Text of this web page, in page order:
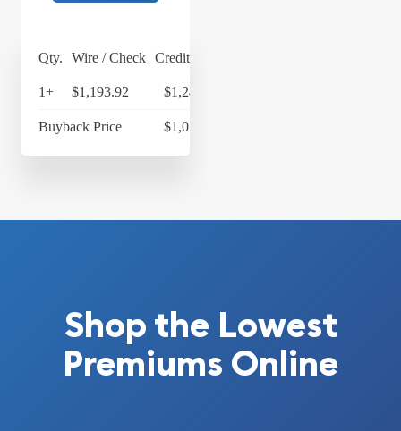
Qty. Wire / Check Credit Card
1+ $1,193.92 $1,241.68
Buyback Price $1,014.95
Shop the Lowest
Premiums Online